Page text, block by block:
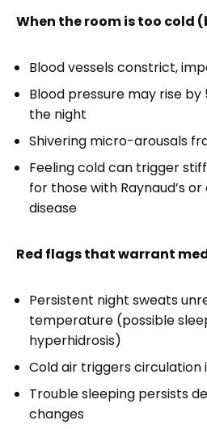
When the room is too cold
Blood vessels constrict,
Blood pressure may rise by
the night
Shivering micro-arousals
Feeling cold can trigger
for those with Raynaud’s
disease
Red flags that warrant
Persistent night sweats
temperature (possible
hyperhidrosis)
Cold air triggers circulation
Trouble sleeping persists
changes